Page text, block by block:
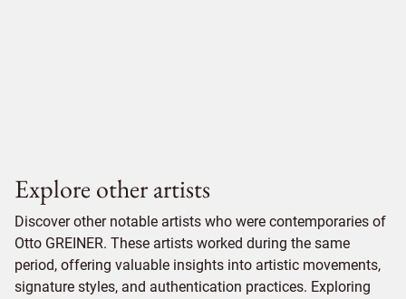
Explore other artists
Discover other notable artists who were contemporaries of
Otto GREINER. These artists worked during the same
period, offering valuable insights into artistic movements,
signature styles, and authentication practices. Exploring